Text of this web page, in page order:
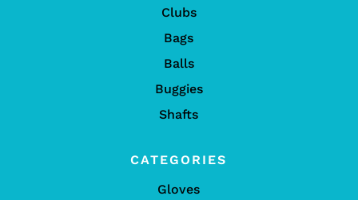
Clubs
Bags
Balls
Buggies
Shafts
CATEGORIES
Gloves